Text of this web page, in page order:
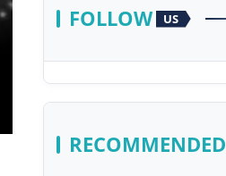
FOLLOW US
RECOMMENDED